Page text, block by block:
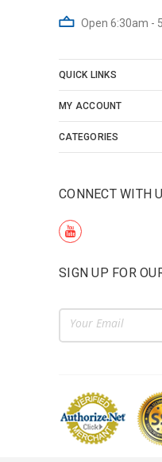
Open 6:30am -
QUICK LINKS
MY ACCOUNT
CATEGORIES
CONNECT WITH
SIGN UP FOR
Email
Address